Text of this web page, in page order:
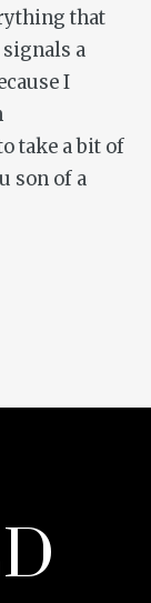
that
signals a
I
take a bit of
son of a